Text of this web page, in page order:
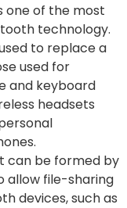
one of the most
technology.
to replace a
used for
and keyboard
headsets
can be formed by
allow file-sharing
devices, such as